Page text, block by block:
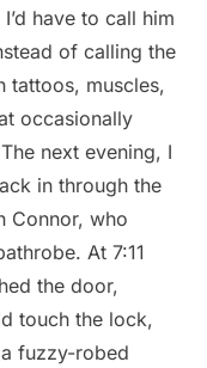
have to call him
of calling the
tattoos, muscles,
occasionally
next evening, I
in through the
Connor, who
At 7:11
the door,
touch the lock,
fuzzy-robed